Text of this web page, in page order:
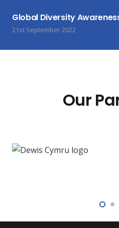
Global Diversity
21st September 2022
Our